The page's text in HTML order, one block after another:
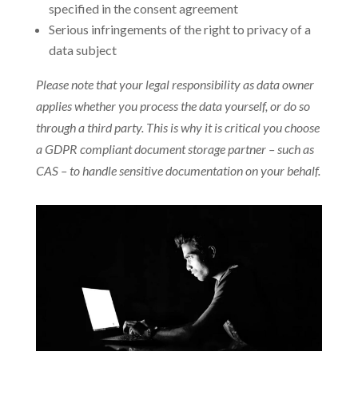
specified in the consent agreement
Serious infringements of the right to privacy of a
data subject
Please note that your legal responsibility as data owner
applies whether you process the data yourself, or do so
through a third party. This is why it is critical you choose
a GDPR compliant document storage partner – such as
CAS – to handle sensitive documentation on your behalf.